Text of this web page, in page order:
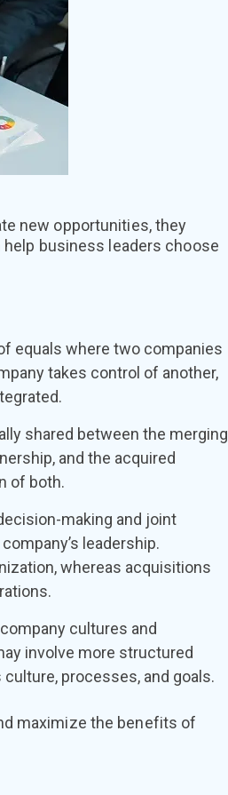
new opportunities, they
business leaders choose
equals where two companies
takes control of another,
shared between the merging
and the acquired
of both.
making and joint
leadership.
whereas acquisitions
cultures and
involve more structured
processes, and goals.
maximize the benefits of